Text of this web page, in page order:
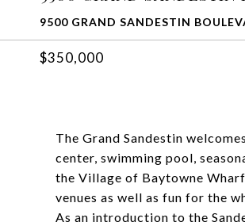
9500 GRAND SANDESTIN
$350,000
The Grand Sandestin
center, swimming pool,
the Village of Baytowne
venues as well as fun for the
As an introduction to the